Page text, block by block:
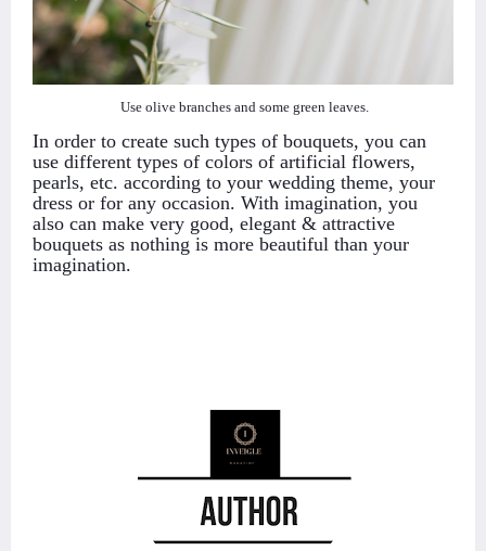
Use olive branches and some green leaves.
In order to create such types of bouquets, you can
use different types of colors of artificial flowers,
pearls, etc. according to your wedding theme, your
dress or for any occasion. With imagination, you
also can make very good, elegant & attractive
bouquets as nothing is more beautiful than your
imagination.